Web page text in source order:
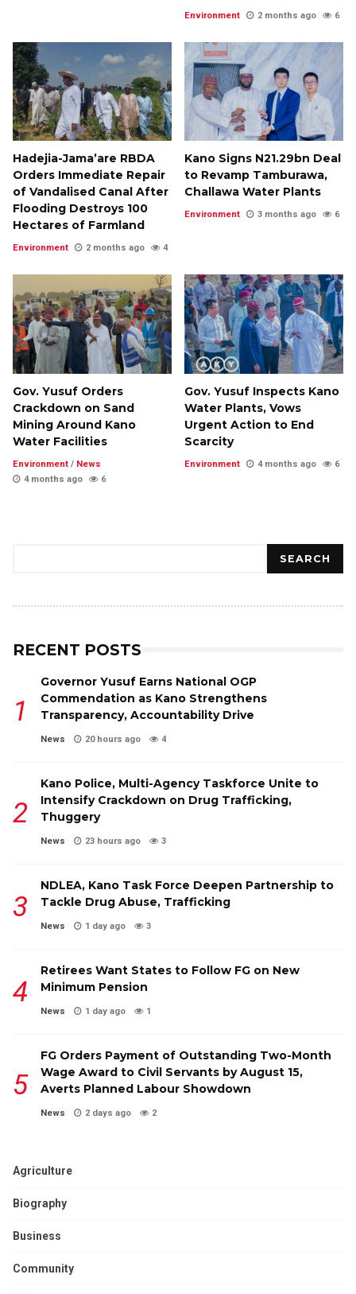
Environment 2 months ago 6
Hadejia-Jama’are RBDA
Orders Immediate Repair
of Vandalised Canal After
Flooding Destroys 100
Hectares of Farmland
Environment 2 months ago 4
Kano Signs N21.29bn Deal
to Revamp Tamburawa,
Challawa Water Plants
Environment 3 months ago 6
Gov. Yusuf Orders
Crackdown on Sand
Mining Around Kano
Water Facilities
Environment / News
4 months ago
6
Gov. Yusuf Inspects Kano
Water Plants, Vows
Urgent Action to End
Scarcity
Environment 4 months ago 6
SEARCH
RECENT POSTS
Governor Yusuf Earns National OGP
Commendation as Kano Strengthens
Transparency, Accountability Drive
News 20 hours ago 4
Kano Police, Multi-Agency Taskforce Unite to
Intensify Crackdown on Drug Trafficking,
Thuggery
News 23 hours ago 3
NDLEA, Kano Task Force Deepen Partnership to
Tackle Drug Abuse, Trafficking
News 1 day ago 3
Retirees Want States to Follow FG on New
Minimum Pension
News 1 day ago 1
FG Orders Payment of Outstanding Two-Month
Wage Award to Civil Servants by August 15,
Averts Planned Labour Showdown
News 2 days ago 2
Agriculture
Biography
Business
Community